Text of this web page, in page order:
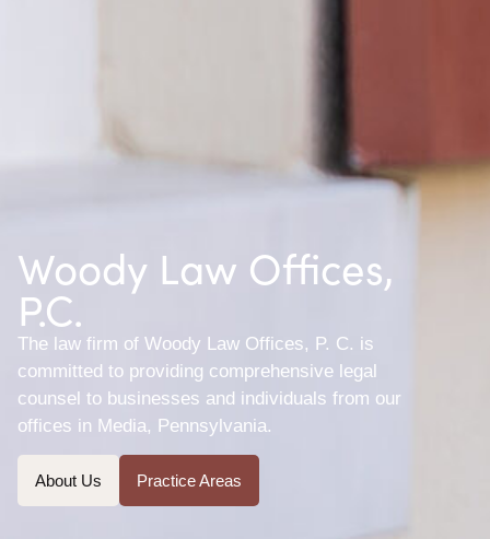
Woody Law Offices,
P.C.
The law firm of Woody Law Offices, P. C. is
committed to providing comprehensive legal
counsel to businesses and individuals from our
offices in Media, Pennsylvania.
About Us Practice Areas